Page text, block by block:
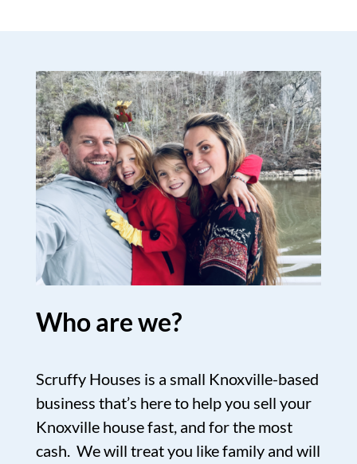
Who are we?
Scruffy Houses is a small Knoxville-based
business that’s here to help you sell your
Knoxville house fast, and for the most
cash. We will treat you like family and will